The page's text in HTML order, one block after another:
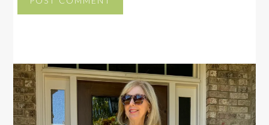
PRIMARY
SIDEBAR